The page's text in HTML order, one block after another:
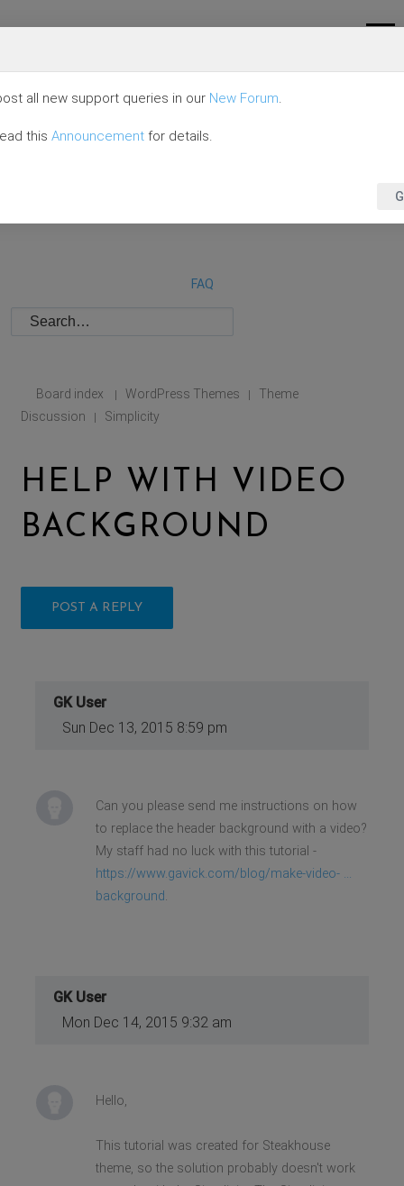
FAQ
Board index | WordPress Themes |
Theme
Discussion
| Simplicity
HELP WITH VIDEO
BACKGROUND
POST A REPLY
GK User
Sun Dec 13, 2015 8:59 pm
Can you please send me instructions on how
to replace the header background with a video?
My staff had no luck with this tutorial -
https://www.gavick.com/blog/make-video- ...
background.
GK User
Mon Dec 14, 2015 9:32 am
Hello,
This tutorial was created for Steakhouse
theme, so the solution probably doesn't work
all new support queries in our New Forum.
this Announcement for details.